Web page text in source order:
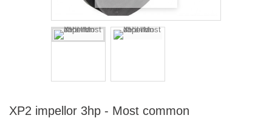
XP2 impellor 3hp - Most common